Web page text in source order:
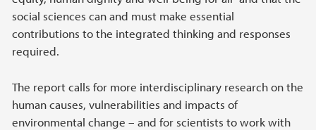
social sciences can and must make essential
contributions to the integrated thinking and responses
required.
The report calls for more interdisciplinary research on the
human causes, vulnerabilities and impacts of
environmental change – and for scientists to work with